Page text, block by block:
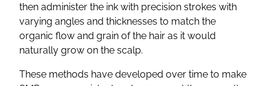
then administer the ink with precision strokes with
varying angles and thicknesses to match the
organic flow and grain of the hair as it would
naturally grow on the scalp.
These methods have developed over time to make